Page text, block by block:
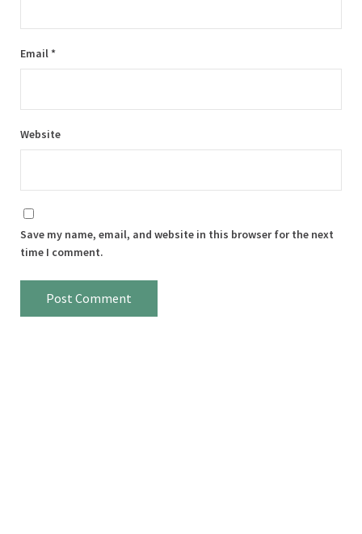
Email*
Website
Save my name, email, and website in this browser for the next
time I comment.